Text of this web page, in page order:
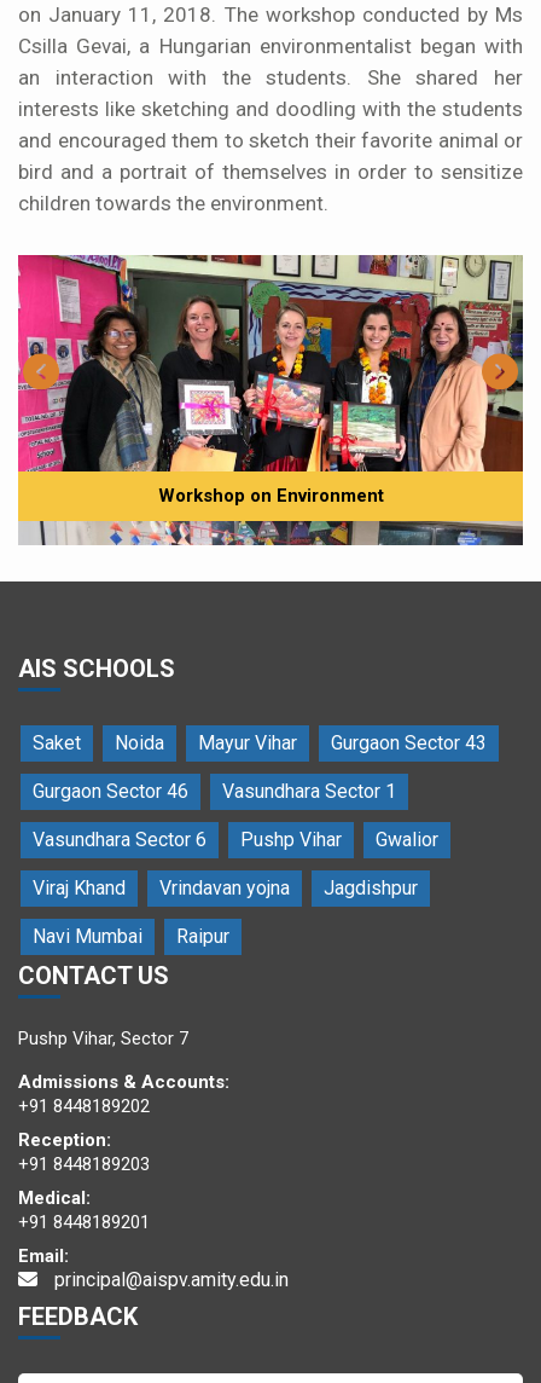
on January 11, 2018. The workshop conducted by Ms
Csilla Gevai, a Hungarian environmentalist began with
an interaction with the students. She shared her
interests like sketching and doodling with the students
and encouraged them to sketch their favorite animal or
bird and a portrait of themselves in order to sensitize
children towards the environment.
Workshop on Environment
Ms Csilla Gevai, an environmentalist interacting with the students
Students posing with eminent guests and the resource person
Students enjoyed the workshop
AIS SCHOOLS
Saket Noida Mayur Vihar Gurgaon Sector 43
Gurgaon Sector 46 Vasundhara Sector 1
Vasundhara Sector 6 Pushp Vihar Gwalior
Viraj Khand Vrindavan yojna Jagdishpur
Navi Mumbai Raipur
CONTACT US
Pushp Vihar, Sector 7
Admissions & Accounts:
+91 8448189202
Reception:
+91 8448189203
Medical:
+91 8448189201
Email:
principal@aispv.amity.edu.in
FEEDBACK